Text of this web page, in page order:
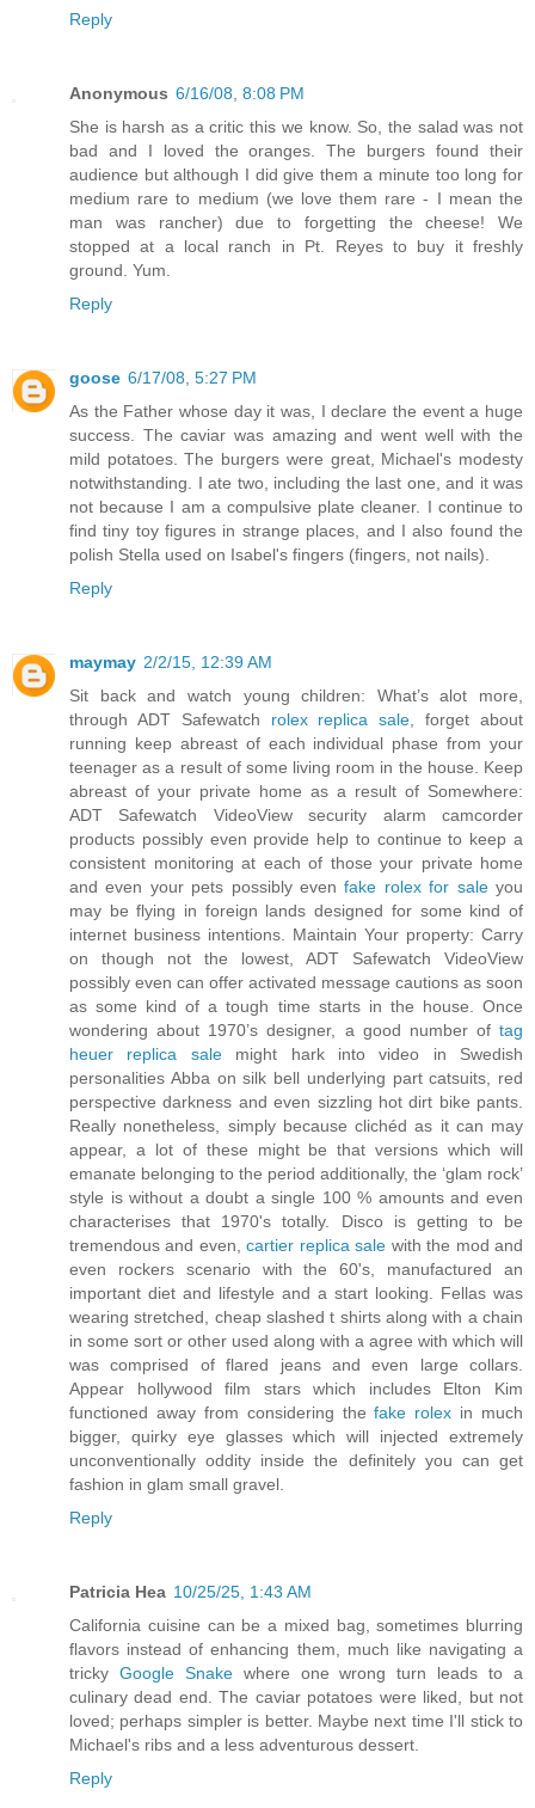
Reply
Anonymous 6/16/08, 8:08 PM
She is harsh as a critic this we know. So, the salad was not
bad and I loved the oranges. The burgers found their
audience but although I did give them a minute too long for
medium rare to medium (we love them rare - I mean the
man was rancher) due to forgetting the cheese! We
stopped at a local ranch in Pt. Reyes to buy it freshly
ground. Yum.
Reply
goose 6/17/08, 5:27 PM
As the Father whose day it was, I declare the event a huge
success. The caviar was amazing and went well with the
mild potatoes. The burgers were great, Michael's modesty
notwithstanding. I ate two, including the last one, and it was
not because I am a compulsive plate cleaner. I continue to
find tiny toy figures in strange places, and I also found the
polish Stella used on Isabel's fingers (fingers, not nails).
Reply
maymay 2/2/15, 12:39 AM
Sit back and watch young children: What’s alot more,
through ADT Safewatch rolex replica sale , forget about
running keep abreast of each individual phase from your
teenager as a result of some living room in the house. Keep
abreast of your private home as a result of Somewhere:
ADT Safewatch VideoView security alarm camcorder
products possibly even provide help to continue to keep a
consistent monitoring at each of those your private home
and even your pets possibly evenfake rolex for saleyou
may be flying in foreign lands designed for some kind of
internet business intentions. Maintain Your property: Carry
on though not the lowest, ADT Safewatch VideoView
possibly even can offer activated message cautions as soon
as some kind of a tough time starts in the house. Once
wondering about 1970’s designer, a good number of tag
heuer replica salemight hark into video in Swedish
personalities Abba on silk bell underlying part catsuits, red
perspective darkness and even sizzling hot dirt bike pants.
Really nonetheless, simply because clichéd as it can may
appear, a lot of these might be that versions which will
emanate belonging to the period additionally, the ‘glam rock’
style is without a doubt a single 100 % amounts and even
characterises that 1970's totally. Disco is getting to be
tremendous and even,cartier replica sale with the mod and
even rockers scenario with the 60's, manufactured an
important diet and lifestyle and a start looking. Fellas was
wearing stretched, cheap slashed t shirts along with a chain
in some sort or other used along with a agree with which will
was comprised of flared jeans and even large collars.
Appear hollywood film stars which includes Elton Kim
functioned away from considering thefake rolex in much
bigger, quirky eye glasses which will injected extremely
unconventionally oddity inside the definitely you can get
fashion in glam small gravel.
Reply
Patricia Hea 10/25/25, 1:43 AM
California cuisine can be a mixed bag, sometimes blurring
flavors instead of enhancing them, much like navigating a
tricky Google Snakewhere one wrong turn leads to a
culinary dead end. The caviar potatoes were liked, but not
loved; perhaps simpler is better. Maybe next time I'll stick to
Michael's ribs and a less adventurous dessert.
Reply